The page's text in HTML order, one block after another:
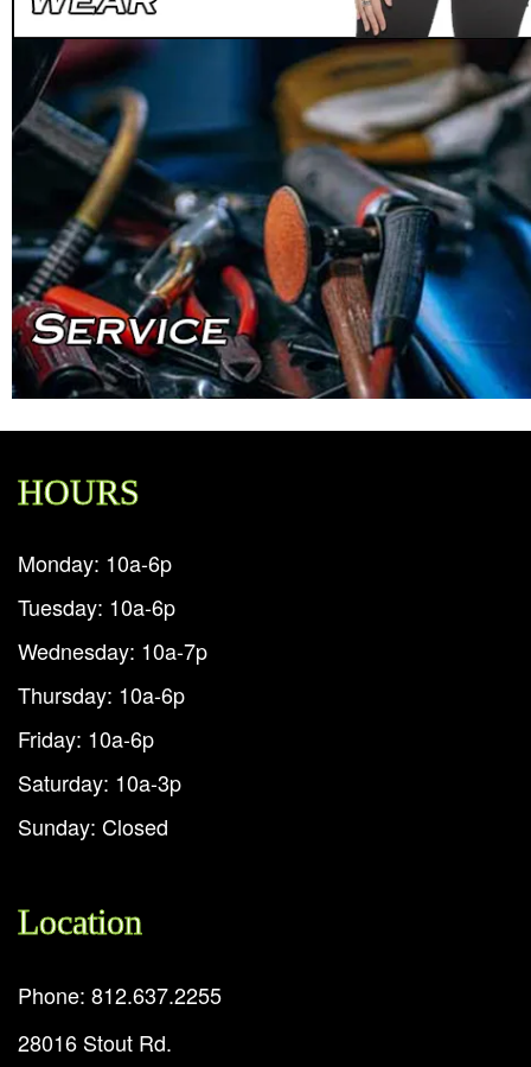
HOURS
Monday: 10a-6p
Tuesday: 10a-6p
Wednesday: 10a-7p
Thursday: 10a-6p
Friday: 10a-6p
Saturday: 10a-3p
Sunday: Closed
Location
Phone: 812.637.2255
28016 Stout Rd.